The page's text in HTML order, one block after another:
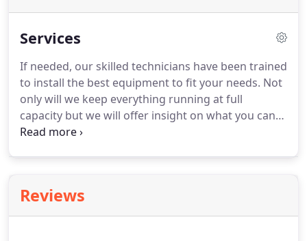
Services
If needed, our skilled technicians have been trained
to install the best equipment to fit your needs. Not
only will we keep everything running at full
capacity but we will offer insight on what you can
do to keep your unit maintained between visits.
technologies.
Reviews